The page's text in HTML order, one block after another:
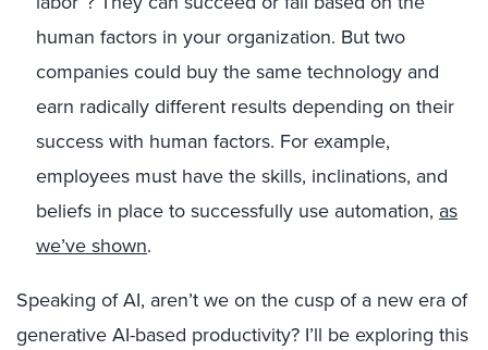
human factors in your organization. But two
companies could buy the same technology and
earn radically different results depending on their
success with human factors. For example,
employees must have the skills, inclinations, and
beliefs in place to successfully use automation, as
we’ve shown.
Speaking of AI, aren’t we on the cusp of a new era of
generative AI-based productivity? I’ll be exploring this